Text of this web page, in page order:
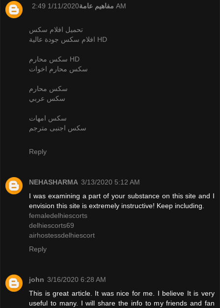
مفاهيم عامة 1/11/2020 2:49 AM
تحميل افلام سكس
افلام سكس جودة عالية HD
سكس محارم HD
سكس محارم اخوات
سكس محارم
سكس عربي
سكس امهات
سكس اجنبى مترجم
Reply
NEHASHARMA 3/13/2020 5:12 AM
I was examining a part of your substance on this site and I
envision this site is extremely instructive! Keep including.
femaledelhiescorts
delhiescorts69
airhostessdelhiescort
Reply
john 3/16/2020 6:28 AM
This is great article. It was nice for me. I believe It is very
useful to many. I will share the info to my friends and fan